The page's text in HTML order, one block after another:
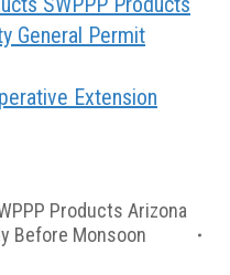
General Permit
Extension
Products Arizona
Before Monsoon